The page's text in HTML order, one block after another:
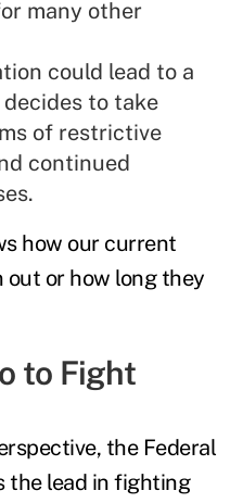
many other
could lead to a
to take
of restrictive
continued
how our current
or how long they
to Fight
the Federal
the lead in fighting